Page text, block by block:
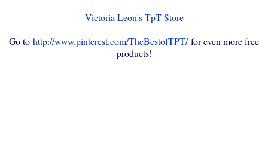
Victoria Leon's TpT Store
Go to http://www.pinterest.com/TheBestofTPT/for even more free
products!